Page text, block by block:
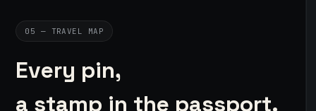
05 — TRAVEL MAP
Every pin,
a stamp in the passport.